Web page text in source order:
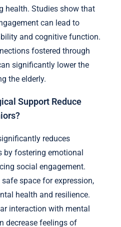
health. Studies show that
can lead to
and cognitive function.
fostered through
significantly lower the
the elderly.
Support Reduce
reduces
by fostering emotional
social engagement.
space for expression,
health and resilience.
interaction with mental
decrease feelings of